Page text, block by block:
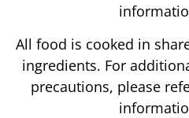
All food is cooked in
ingredients. For
precautions, please